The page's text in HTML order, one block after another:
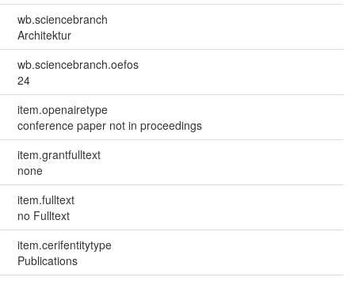
wb.sciencebranch
Architektur
wb.sciencebranch.oefos
24
item.openairetype
conference paper not in proceedings
item.grantfulltext
none
item.fulltext
no Fulltext
item.cerifentitytype
Publications